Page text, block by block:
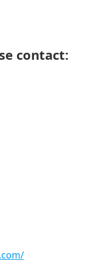
contact: